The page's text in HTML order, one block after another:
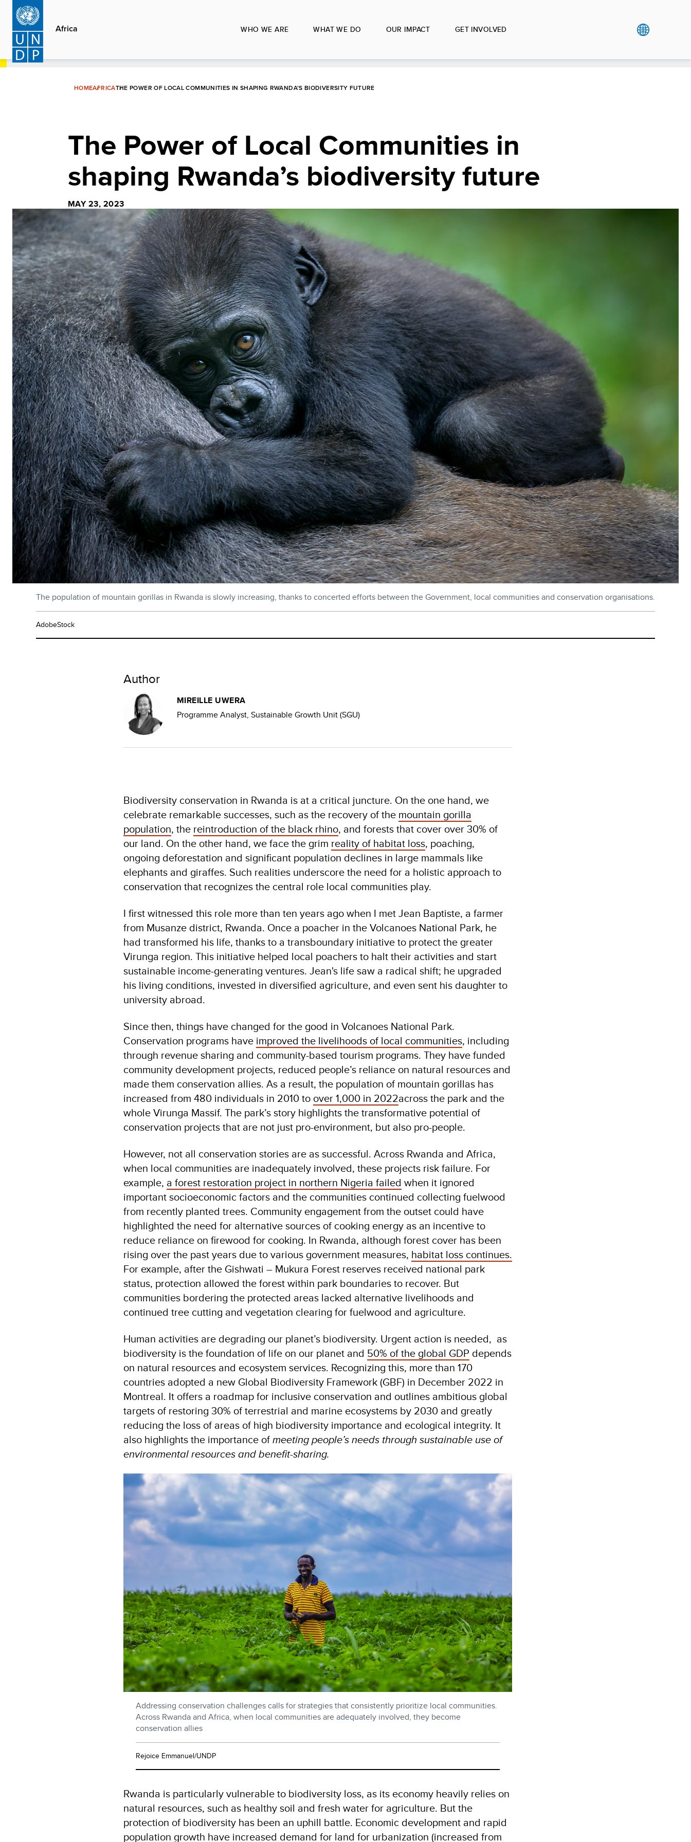
Skip
main
content
Africa WHO WE ARE WHAT WE DO OUR IMPACT GET INVOLVED
HOMEAFRICATHE POWER OF LOCAL COMMUNITIES IN SHAPING RWANDA’S BIODIVERSITY FUTURE
The Power of Local Communities in
shaping Rwanda’s biodiversity future
MAY 23, 2023
The population of mountain gorillas in Rwanda is slowly increasing, thanks to concerted efforts between the Government, local communities and conservation organisations.
AdobeStock
Author
MIREILLE UWERA
Programme Analyst, Sustainable Growth Unit (SGU)
Biodiversity conservation in Rwanda is at a critical juncture. On the one hand, we
celebrate remarkable successes, such as the recovery of the mountain gorilla
population, the reintroduction of the black rhino, and forests that cover over 30% of
our land. On the other hand, we face the grim reality of habitat loss, poaching,
ongoing deforestation and significant population declines in large mammals like
elephants and giraffes. Such realities underscore the need for a holistic approach to
conservation that recognizes the central role local communities play.
I first witnessed this role more than ten years ago when I met Jean Baptiste, a farmer
from Musanze district, Rwanda. Once a poacher in the Volcanoes National Park, he
had transformed his life, thanks to a transboundary initiative to protect the greater
Virunga region. This initiative helped local poachers to halt their activities and start
sustainable income-generating ventures. Jean's life saw a radical shift; he upgraded
his living conditions, invested in diversified agriculture, and even sent his daughter to
university abroad.
Since then, things have changed for the good in Volcanoes National Park.
Conservation programs have improved the livelihoods of local communities, including
through revenue sharing and community-based tourism programs. They have funded
community development projects, reduced people’s reliance on natural resources and
made them conservation allies. As a result, the population of mountain gorillas has
increased from 480 individuals in 2010 to over 1,000 in 2022across the park and the
whole Virunga Massif. The park’s story highlights the transformative potential of
conservation projects that are not just pro-environment, but also pro-people.
However, not all conservation stories are as successful. Across Rwanda and Africa,
when local communities are inadequately involved, these projects risk failure. For
example, a forest restoration project in northern Nigeria failed when it ignored
important socioeconomic factors and the communities continued collecting fuelwood
from recently planted trees. Community engagement from the outset could have
highlighted the need for alternative sources of cooking energy as an incentive to
reduce reliance on firewood for cooking. In Rwanda, although forest cover has been
rising over the past years due to various government measures, habitat loss continues.
For example, after the Gishwati – Mukura Forest reserves received national park
status, protection allowed the forest within park boundaries to recover. But
communities bordering the protected areas lacked alternative livelihoods and
continued tree cutting and vegetation clearing for fuelwood and agriculture.
Human activities are degrading our planet’s biodiversity. Urgent action is needed, as
biodiversity is the foundation of life on our planet and 50% of the global GDP depends
on natural resources and ecosystem services. Recognizing this, more than 170
countries adopted a new Global Biodiversity Framework (GBF) in December 2022 in
Montreal. It offers a roadmap for inclusive conservation and outlines ambitious global
targets of restoring 30% of terrestrial and marine ecosystems by 2030 and greatly
reducing the loss of areas of high biodiversity importance and ecological integrity. It
also highlights the importance ofmeeting people’s needs through sustainable use of
environmental resources and benefit-sharing.
Addressing conservation challenges calls for strategies that consistently prioritize local communities.
Across Rwanda and Africa, when local communities are adequately involved, they become
conservation allies
Rejoice Emmanuel/UNDP
Rwanda is particularly vulnerable to biodiversity loss, as its economy heavily relies on
natural resources, such as healthy soil and fresh water for agriculture. But the
protection of biodiversity has been an uphill battle. Economic development and rapid
population growth have increased demand for land for urbanization (increased from